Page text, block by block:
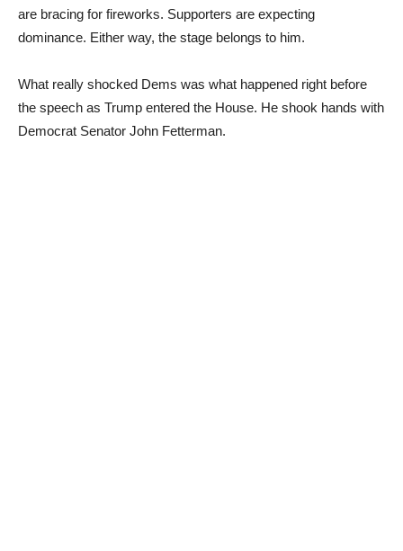
are bracing for fireworks. Supporters are expecting
dominance. Either way, the stage belongs to him.
What really shocked Dems was what happened right before
the speech as Trump entered the House. He shook hands with
Democrat Senator John Fetterman.